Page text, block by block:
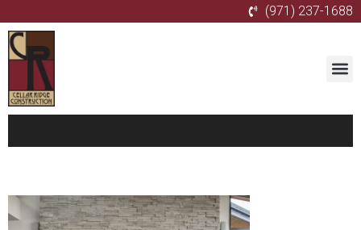
(971) 237-1688